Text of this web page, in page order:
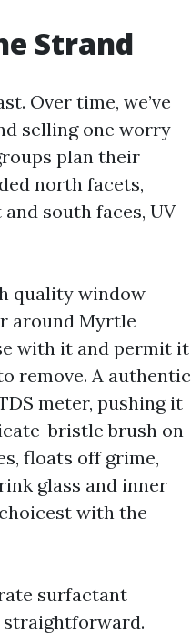
Strand
Over time, we’ve
selling one worry
plan their
north facets,
south faces, UV
quality window
around Myrtle
with it and permit it
remove. A authentic
meter, pushing it
bristle brush on
floats off grime,
glass and inner
with the
surfactant